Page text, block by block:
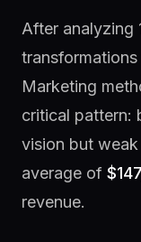
After analyzing
Marketing
critical pattern:
vision but
average of
revenue.